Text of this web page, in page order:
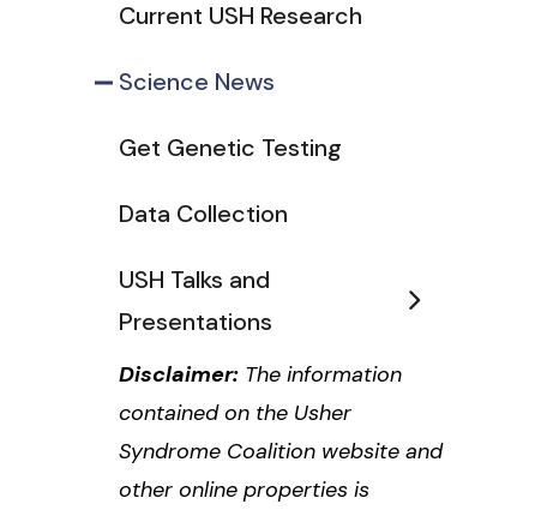
Current USH Research
Science News
Get Genetic Testing
Data Collection
USH Talks and
Presentations
Disclaimer: The information
contained on the Usher
Syndrome Coalition website and
other online properties is